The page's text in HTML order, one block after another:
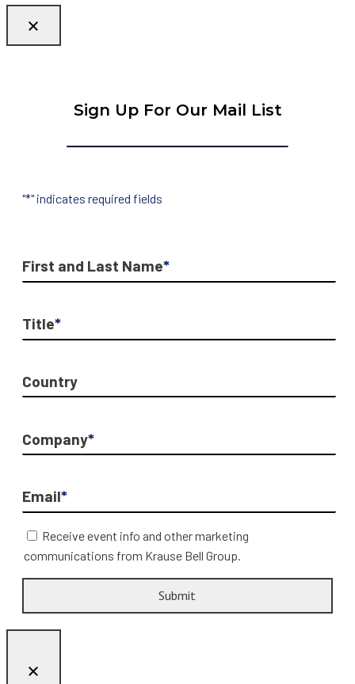
Sign Up For Our Mail List
"*" indicates required fields
First and Last Name*
Title*
Country
Company*
Email*
Receive event info and other marketing
communications from Krause Bell Group.